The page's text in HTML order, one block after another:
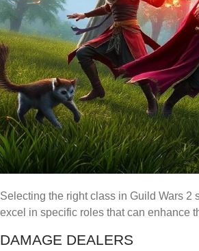
Selecting the right class in Guild Wars
excel in specific roles that can enhance
DAMAGE DEALERS